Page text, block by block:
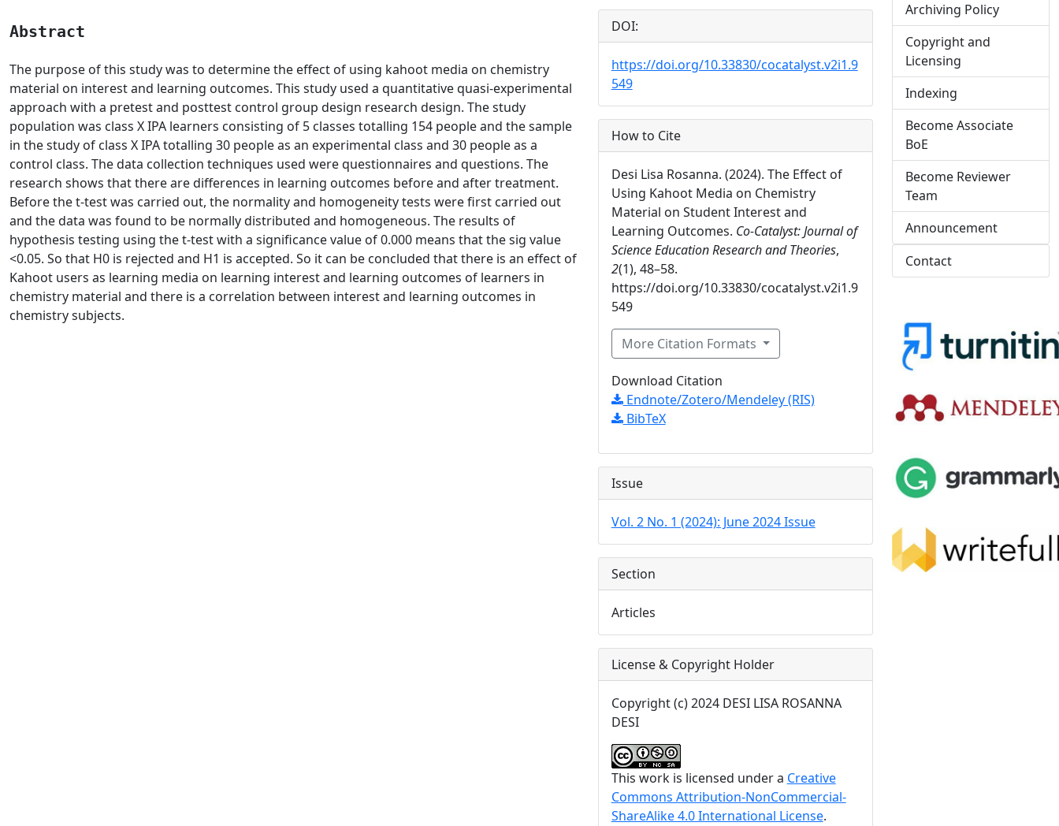
Abstract
The purpose of this study was to determine the effect of using kahoot media on chemistry
material on interest and learning outcomes. This study used a quantitative quasi-experimental
approach with a pretest and posttest control group design research design. The study
population was class X IPA learners consisting of 5 classes totalling 154 people and the sample
in the study of class X IPA totalling 30 people as an experimental class and 30 people as a
control class. The data collection techniques used were questionnaires and questions. The
research shows that there are differences in learning outcomes before and after treatment.
Before the t-test was carried out, the normality and homogeneity tests were first carried out
and the data was found to be normally distributed and homogeneous. The results of
hypothesis testing using the t-test with a significance value of 0.000 means that the sig value
<0.05. So that H0 is rejected and H1 is accepted. So it can be concluded that there is an effect of
Kahoot users as learning media on learning interest and learning outcomes of learners in
chemistry material and there is a correlation between interest and learning outcomes in
chemistry subjects.
DOI:
https://doi.org/10.33830/cocatalyst.v2i1.9
549
How to Cite
Desi Lisa Rosanna. (2024). The Effect of
Using Kahoot Media on Chemistry
Material on Student Interest and
Learning Outcomes. Co-Catalyst: Journal of
Science Education Research and Theories,
2(1), 48–58.
https://doi.org/10.33830/cocatalyst.v2i1.9
549
More Citation Formats
Download Citation
Endnote/Zotero/Mendeley (RIS)
BibTeX
Issue
Vol. 2 No. 1 (2024): June 2024 Issue
Section
Articles
License & Copyright Holder
Copyright (c) 2024 DESI LISA ROSANNA
DESI
This work is licensed under a Creative
Commons Attribution-NonCommercial-
ShareAlike 4.0 International License.
Archiving Policy
Copyright and
Licensing
Indexing
Become Associate
BoE
Become Reviewer
Team
Announcement
Contact